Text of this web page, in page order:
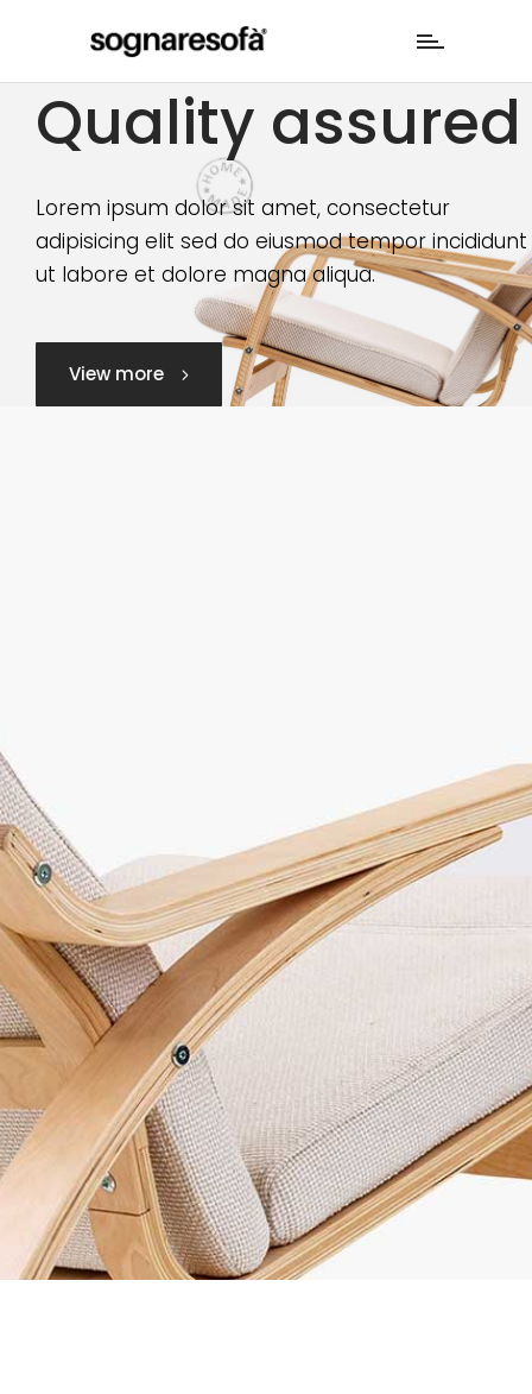
Quality assured
Lorem ipsum dolor sit amet, consectetur
adipisicing elit sed do eiusmod tempor incididunt
ut labore et dolore magna aliqua.
View more